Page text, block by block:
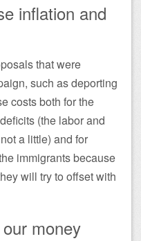
inflation and
that were
such as deporting
costs both for the
(the labor and
a little) and for
immigrants because
will try to offset with
money